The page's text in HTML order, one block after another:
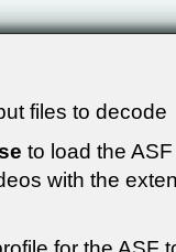
files to decode
to load the
with the